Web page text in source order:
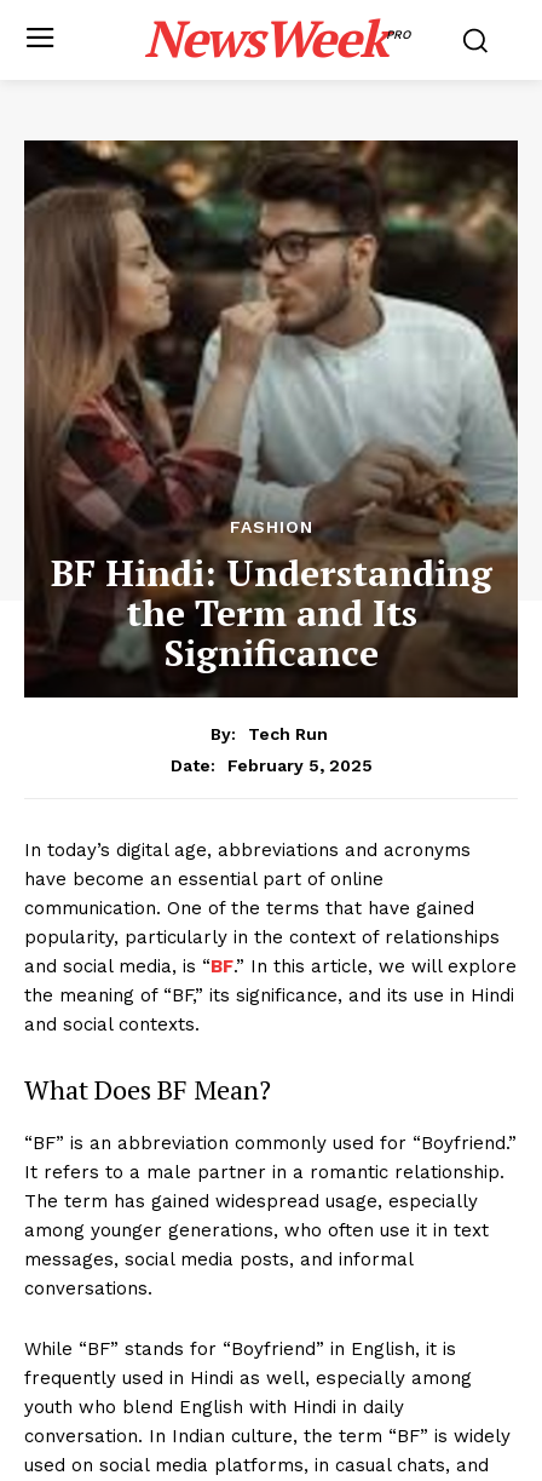
NewsWeekPRO
FASHION
BF Hindi: Understanding
the Term and Its
Significance
By:
Tech Run
Date:
February 5, 2025
In today’s digital age, abbreviations and acronyms
have become an essential part of online
communication. One of the terms that have gained
popularity, particularly in the context of relationships
and social media, is “BF.” In this article, we will explore
the meaning of “BF,” its significance, and its use in Hindi
and social contexts.
What Does BF Mean?
“BF” is an abbreviation commonly used for “Boyfriend.”
It refers to a male partner in a romantic relationship.
The term has gained widespread usage, especially
among younger generations, who often use it in text
messages, social media posts, and informal
conversations.
While “BF” stands for “Boyfriend” in English, it is
frequently used in Hindi as well, especially among
youth who blend English with Hindi in daily
conversation. In Indian culture, the term “BF” is widely
used on social media platforms, in casual chats, and